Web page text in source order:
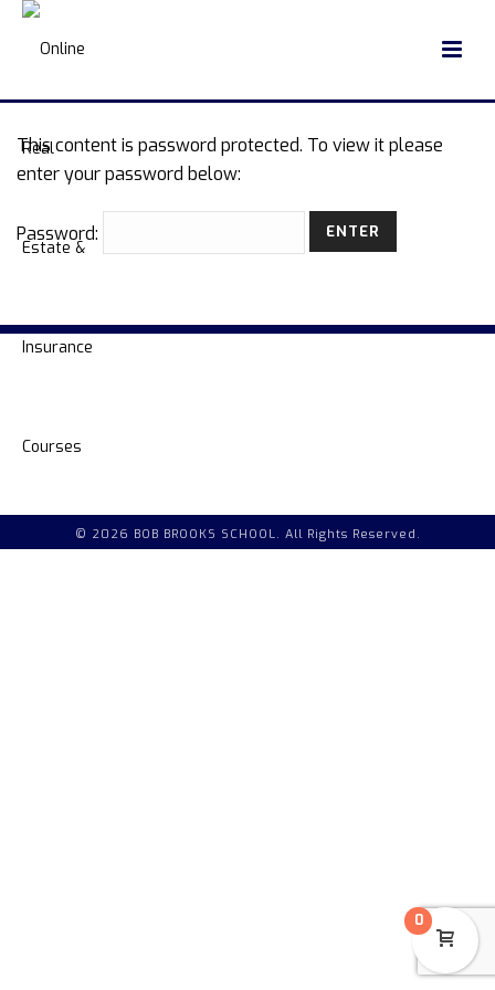
This content is password protected. To view it please
enter your password below:
Password:
© 2026 BOB BROOKS SCHOOL. All Rights Reserved.
0